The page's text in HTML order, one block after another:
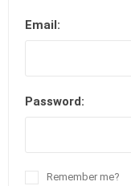
Email:
Password:
Remember me?